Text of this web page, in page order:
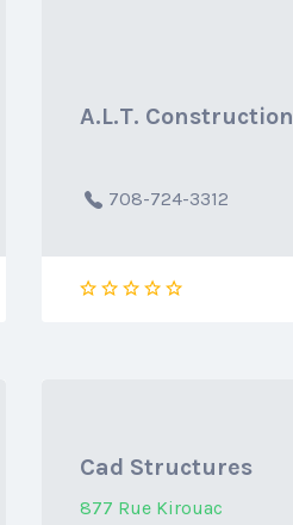
A.L.T. Construction
708-724-3312
Cad Structures
877 Rue Kirouac